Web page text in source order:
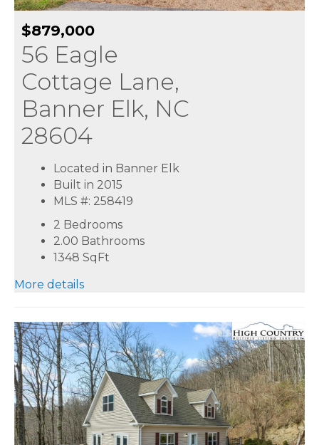
$879,000
56 Eagle
Cottage Lane,
Banner Elk, NC
28604
Located in Banner Elk
Built in 2015
MLS #: 258419
2 Bedrooms
2.00 Bathrooms
1348 SqFt
More details